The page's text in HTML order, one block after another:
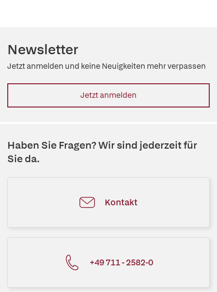
Newsletter
Jetzt anmelden und keine Neuigkeiten mehr verpassen
Jetzt anmelden
Haben Sie Fragen? Wir sind jederzeit für
Sie da.
Kontakt
+49 711 - 2582-0